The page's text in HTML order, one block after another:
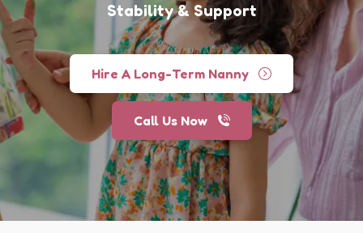
Stability & Support
Hire A Long-Term Nanny
Call Us Now